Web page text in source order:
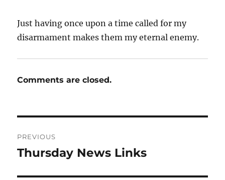
Just having once upon a time called for my
disarmament makes them my eternal enemy.
Comments are closed.
navigation
PREVIOUS
Previous
Thursday News Links